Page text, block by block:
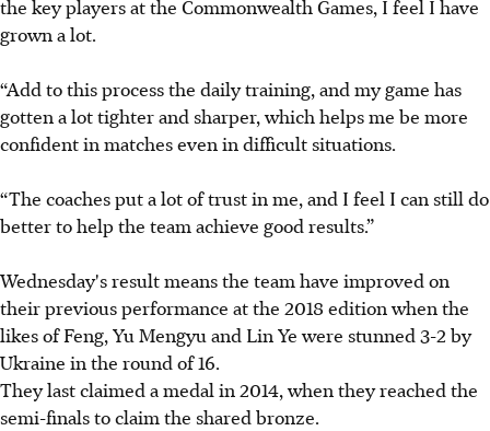
the key players at the Commonwealth Games, I feel I have
grown a lot.
“Add to this process the daily training, and my game has
gotten a lot tighter and sharper, which helps me be more
confident in matches even in difficult situations.
“The coaches put a lot of trust in me, and I feel I can still do
better to help the team achieve good results.”
Wednesday's result means the team have improved on
their previous performance at the 2018 edition when the
likes of Feng, Yu Mengyu and Lin Ye were stunned 3-2 by
Ukraine in the round of 16.
They last claimed a medal in 2014, when they reached the
semi-finals to claim the shared bronze.